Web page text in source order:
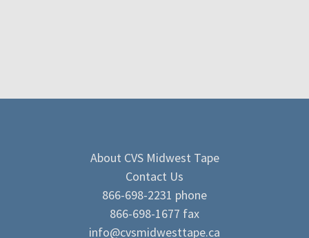
About CVS Midwest Tape
Contact Us
866-698-2231 phone
866-698-1677 fax
info@cvsmidwesttape.ca